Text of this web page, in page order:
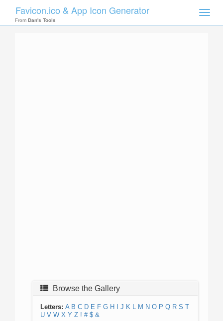
Toggle
Favicon.ico & App Icon Generator
From Dan's Tools
Browse the Gallery
Letters: A B C D E F G H J K L M N O P Q R S T
U V W X Y Z ! # $ &